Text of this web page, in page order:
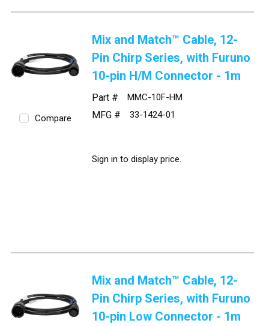
Compare
Mix and Match™ Cable, 12-
Pin Chirp Series, with Furuno
10-pin H/M Connector - 1m
Part # MMC-10F-HM
MFG # 33-1424-01
Sign in to display price.
Mix and Match™ Cable, 12-
Pin Chirp Series, with Furuno
10-pin Low Connector - 1m